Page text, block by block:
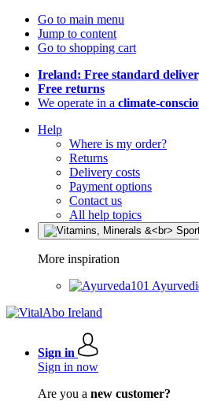
Go to main menu
Jump to content
Go to shopping cart
Ireland: Free standard
Free returns
We operate in a climate-
Help
Where is my order?
Returns
Delivery costs
Payment options
Contact us
All help topics
More inspiration
Sign in
Sign in now
Are you a new customer?